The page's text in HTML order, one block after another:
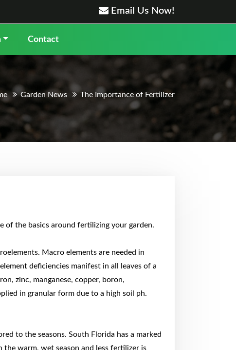
Email Us Now!
Contact
Garden News The Importance of Fertilizer
of the basics around fertilizing your garden.
Macro elements are needed in
deficiencies manifest in all leaves of a
zinc, manganese, copper, boron,
in granular form due to a high soil ph.
to the seasons. South Florida has a marked
warm, wet season and less fertilizer is